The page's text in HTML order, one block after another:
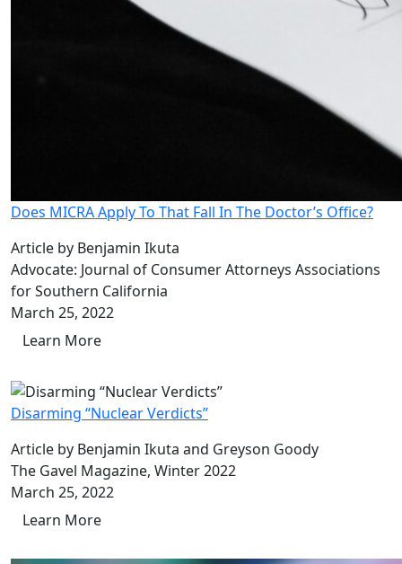
Does MICRA Apply To That Fall In The Doctor’s Office?
Article by Benjamin Ikuta
Advocate: Journal of Consumer Attorneys Associations
for Southern California
March 25, 2022
Learn More
Disarming “Nuclear Verdicts”
Article by Benjamin Ikuta and Greyson Goody
The Gavel Magazine, Winter 2022
March 25, 2022
Learn More